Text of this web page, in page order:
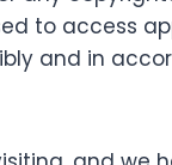
to access
and in